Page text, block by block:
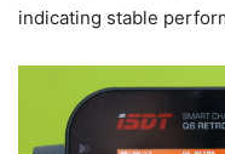
indicating stable